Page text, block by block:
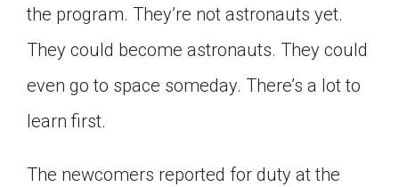
the program. They’re not astronauts yet.
They could become astronauts. They could
even go to space someday. There’s a lot to
learn first.
The newcomers reported for duty at the